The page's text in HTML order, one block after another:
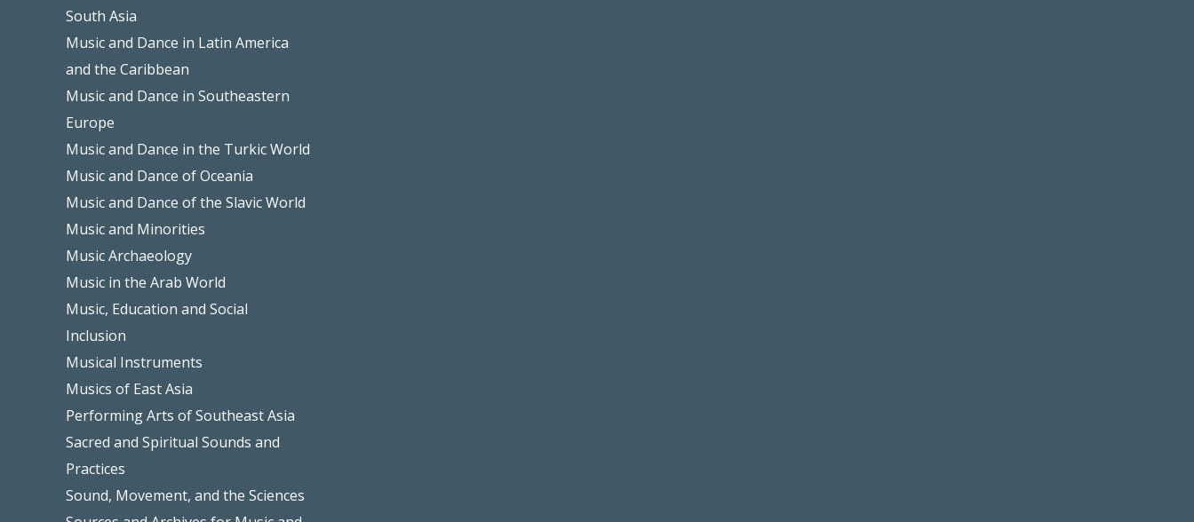
South Asia
Music and Dance in Latin America
and the Caribbean
Music and Dance in Southeastern
Europe
Music and Dance in the Turkic World
Music and Dance of Oceania
Music and Dance of the Slavic World
Music and Minorities
Music Archaeology
Music in the Arab World
Music, Education and Social
Inclusion
Musical Instruments
Musics of East Asia
Performing Arts of Southeast Asia
Sacred and Spiritual Sounds and
Practices
Sound, Movement, and the Sciences